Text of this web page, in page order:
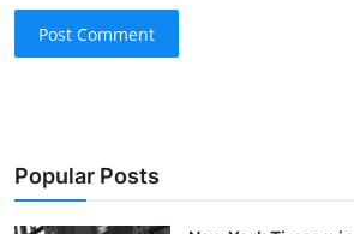
Post Comment
Popular Posts